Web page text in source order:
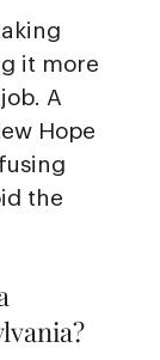
it more
A
Hope
the